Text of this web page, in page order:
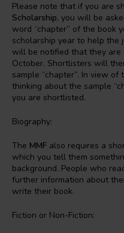
Please note that if you are
Scholarship, you will be
word “chapter” of the book
scholarship year to help the
will be notified that they
October. Shortlisters will
sample “chapter”. In view
thinking about the sample
you are shortlisted.
Biography:
The MMF also requires a
which you tell them
background. People who
further information about
write their book.
Fiction or Non-Fiction: